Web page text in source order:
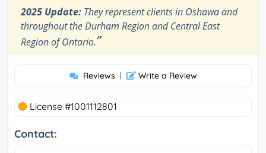
2025 Update: They represent clients in Oshawa and
throughout the Durham Region and Central East
Region of Ontario.”
Reviews | Write a Review
License #1001112801
Contact: